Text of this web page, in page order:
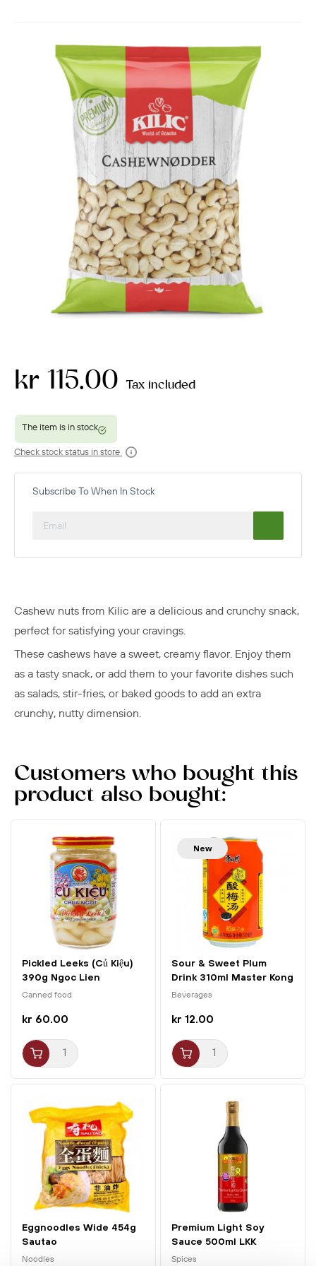
Cashew nuts from Kilic are a delicious and crunchy snack,
perfect for satisfying your cravings.
These cashews have a sweet, creamy flavor. Enjoy them
as a tasty snack, or add them to your favorite dishes such
as salads, stir-fries, or baked goods to add an extra
crunchy, nutty dimension.
kr 115.00 Tax included
Check stock status in store
Subscribe To When In Stock
Customers who bought this
product also bought:
Pickled Leeks (Củ Kiệu)
390g Ngoc Lien
Canned food
kr 60.00
New
Sour & Sweet Plum
Drink 310ml Master Kong
Beverages
kr 12.00
Eggnoodles Wide 454g
Sautao
Noodles
Premium Light Soy
Sauce 500ml LKK
Spices